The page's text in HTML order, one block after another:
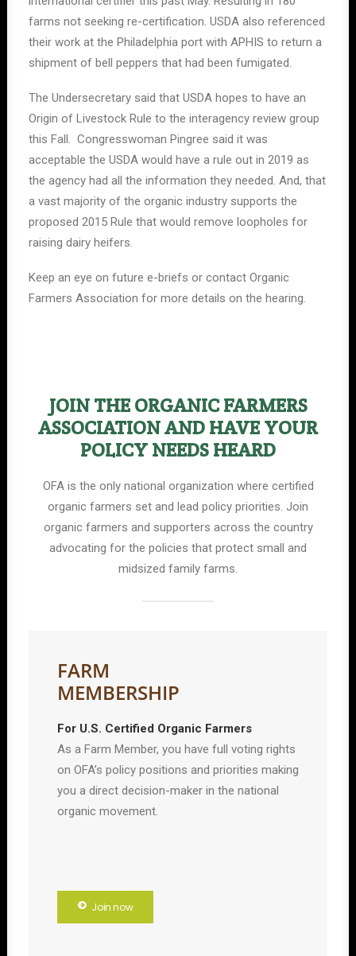
farms not seeking re-certification. USDA also referenced
their work at the Philadelphia port with APHIS to return a
shipment of bell peppers that had been fumigated.
The Undersecretary said that USDA hopes to have an
Origin of Livestock Rule to the interagency review group
this Fall. Congresswoman Pingree said it was
acceptable the USDA would have a rule out in 2019 as
the agency had all the information they needed. And, that
a vast majority of the organic industry supports the
proposed 2015 Rule that would remove loopholes for
raising dairy heifers.
Keep an eye on future e-briefs or contact Organic
Farmers Association for more details on the hearing.
JOIN THE ORGANIC FARMERS
ASSOCIATION AND HAVE YOUR
POLICY NEEDS HEARD
OFA is the only national organization where certified
organic farmers set and lead policy priorities. Join
organic farmers and supporters across the country
advocating for the policies that protect small and
midsized family farms.
FARM
MEMBERSHIP
For U.S. Certified Organic Farmers
As a Farm Member, you have full voting rights
on OFA’s policy positions and priorities making
you a direct decision-maker in the national
organic movement.
Join now